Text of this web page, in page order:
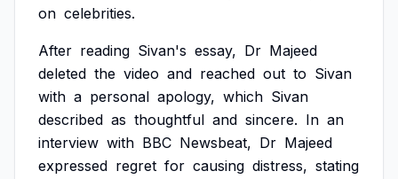
on celebrities.
After reading Sivan's essay, Dr Majeed
deleted the video and reached out to Sivan
with a personal apology, which Sivan
described as thoughtful and sincere. In an
interview with BBC Newsbeat, Dr Majeed
expressed regret for causing distress, stating